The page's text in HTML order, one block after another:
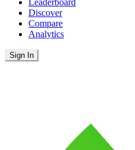
Leaderboard
Discover
Compare
Analytics
Sign In